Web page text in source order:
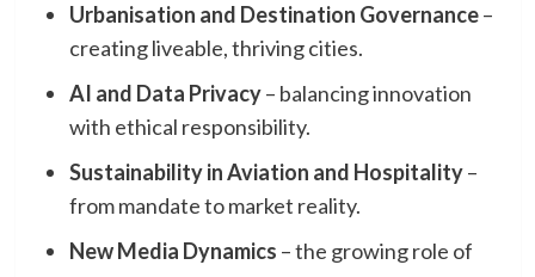
Urbanisation and Destination Governance–
creating liveable, thriving cities.
AI and Data Privacy– balancing innovation
with ethical responsibility.
Sustainability in Aviation and Hospitality–
from mandate to market reality.
New Media Dynamics – the growing role of